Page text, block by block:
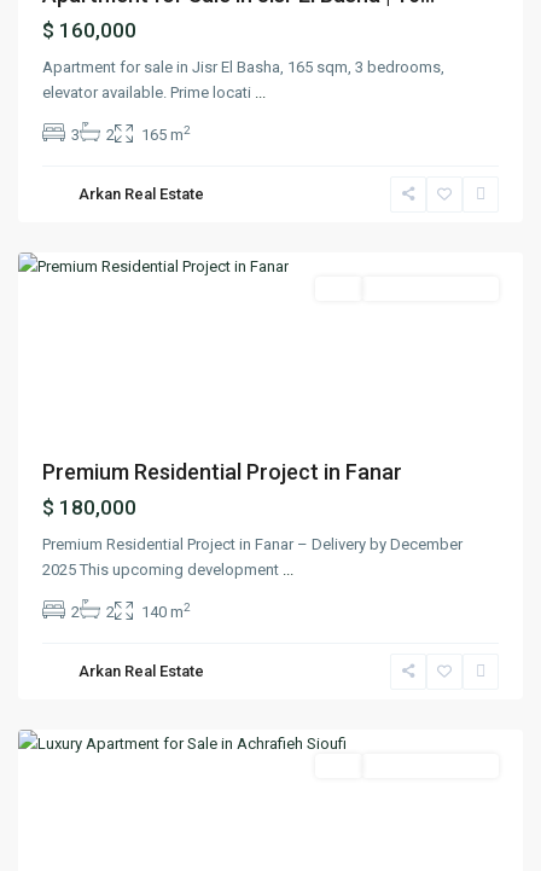
$ 160,000
Apartment for sale in Jisr El Basha, 165 sqm, 3 bedrooms,
elevator available. Prime locati ...
3 2 165 m2
Arkan Real Estate
Fanar,
Premium Residential Project in Fanar
$ 180,000
Premium Residential Project in Fanar – Delivery by December
2025 This upcoming development ...
2 2 140 m2
Arkan Real Estate
Achrafieh,